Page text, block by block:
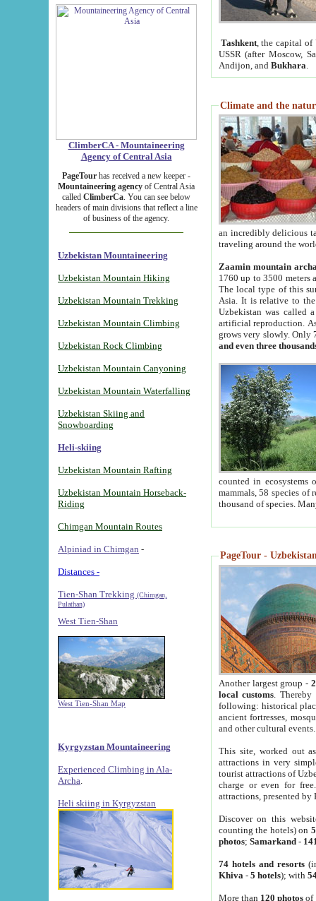
ClimberCA - Mountaineering
Agency of Central Asia
PageTour has received a new keeper -
Mountaineering agency of Central Asia
called ClimberCa. You can see below
headers of main divisions that reflect a line
of business of the agency.
Uzbekistan Mountaineering
Uzbekistan Mountain Hiking
Uzbekistan Mountain Trekking
Uzbekistan Mountain Climbing
Uzbekistan Rock Climbing
Uzbekistan Mountain Canyoning
Uzbekistan Mountain Waterfalling
Uzbekistan Skiing and
Snowboarding
Heli-skiing
Uzbekistan Mountain Rafting
Uzbekistan Mountain Horseback-
Riding
Chimgan Mountain Routes
Alpiniad in Chimgan -
Distances -
Tien-Shan Trekking (Chimgan,
Pulathan)
West Tien-Shan
West Tien-Shan Map
Kyrgyzstan Mountaineering
Experienced Climbing in Ala-
Archa
Heli skiing in Kyrgyzstan
Tashkent, the capital of
USSR (after Moscow,
Andijon, and Bukhara
Climate and the
an incredibly delicious
traveling around the
Zaamin mountain
1760 up to 3500 meters
The local type of this
Asia. It is relative to
Uzbekistan was called
artificial reproduction.
grows very slowly. Only
and even three
counted in ecosystems
mammals, 58 species of
thousand of species.
PageTour -
Another largest group -
local customs. Thereby
following: historical
ancient fortresses,
and other cultural events.
This site, worked out
attractions in very
tourist attractions of
charge or even for
attractions, presented by
Discover on this
counting the hotels) on
photos; Samarkand-
74 hotels and resorts
Khiva - 5 hotels); with
More than 120 photosof